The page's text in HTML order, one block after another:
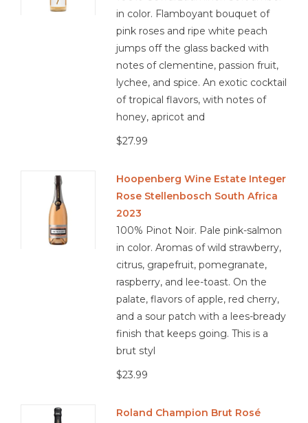
in color. Flamboyant bouquet of
pink roses and ripe white peach
jumps off the glass backed with
notes of clementine, passion fruit,
lychee, and spice. An exotic cocktail
of tropical flavors, with notes of
honey, apricot and
$27.99
Hoopenberg Wine Estate Integer
Rose Stellenbosch South Africa
2023
100% Pinot Noir. Pale pink-salmon
in color. Aromas of wild strawberry,
citrus, grapefruit, pomegranate,
raspberry, and lee-toast. On the
palate, flavors of apple, red cherry,
and a sour patch with a lees-bready
finish that keeps going. This is a
brut styl
$23.99
Roland Champion Brut Rosé